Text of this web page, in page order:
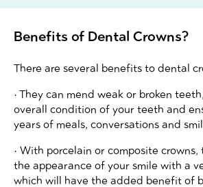
Benefits of Dental Crowns?
There are several benefits to dental
• They can mend weak or broken
overall condition of your teeth and
years of meals, conversations and
• With porcelain or composite crowns,
the appearance of your smile with a
which will have the added benefit of